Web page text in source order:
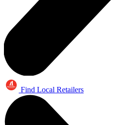
Find Local Retailers